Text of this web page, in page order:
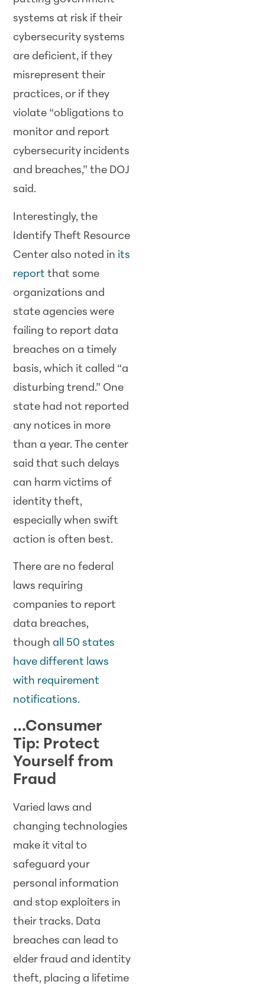
systems at risk if their
cybersecurity systems
are deficient, if they
misrepresent their
practices, or if they
violate “obligations to
monitor and report
cybersecurity incidents
and breaches,” the DOJ
said.
Interestingly, the
Identify Theft Resource
Center also noted in its
report that some
organizations and
state agencies were
failing to report data
breaches on a timely
basis, which it called “a
disturbing trend.” One
state had not reported
any notices in more
than a year. The center
said that such delays
can harm victims of
identity theft,
especially when swift
action is often best.
There are no federal
laws requiring
companies to report
data breaches,
thoughall 50 states
have different laws
with requirement
notifications.
…Consumer
Tip: Protect
Yourself from
Fraud
Varied laws and
changing technologies
make it vital to
safeguard your
personal information
and stop exploiters in
their tracks. Data
breaches can lead to
elder fraud and identity
theft, placing a lifetime